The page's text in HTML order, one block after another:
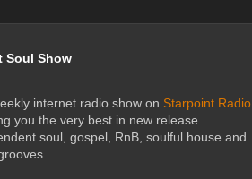
Soul Show
internet radio show on Starpoint Radio
you the very best in new release
soul, gospel, RnB, soulful house and